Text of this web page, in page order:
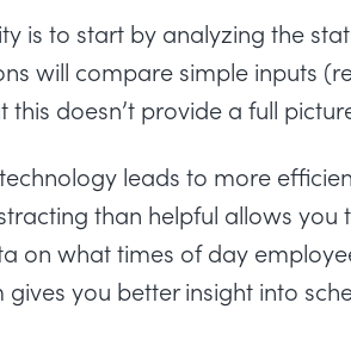
is to start by analyzing the
will compare simple inputs
doesn’t provide a full
leads to more
than helpful allows you
on what times of day
you better insight into